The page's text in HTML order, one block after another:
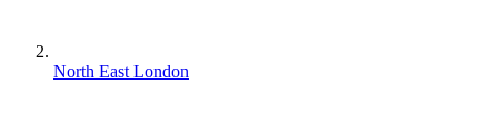
North East London